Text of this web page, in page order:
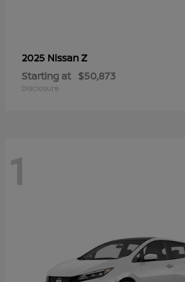
2025 NissanZ
Starting at $50,873
Disclosure
1